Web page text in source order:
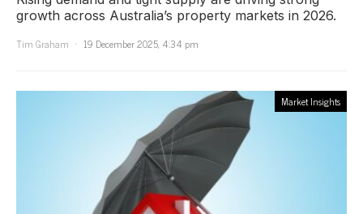
growth across Australia’s property markets in 2026.
Tim Graham
19 December 2025, 4:34 pm
Market Insights